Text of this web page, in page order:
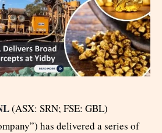
(ASX: SRN; FSE: GBL)
has delivered a series of